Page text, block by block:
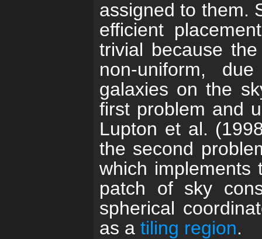
assigned to them.
efficient
trivial because
non-uniform,
galaxies on the
first problem and
Lupton et al.
the second
which
patch of sky
spherical
as a tiling region.